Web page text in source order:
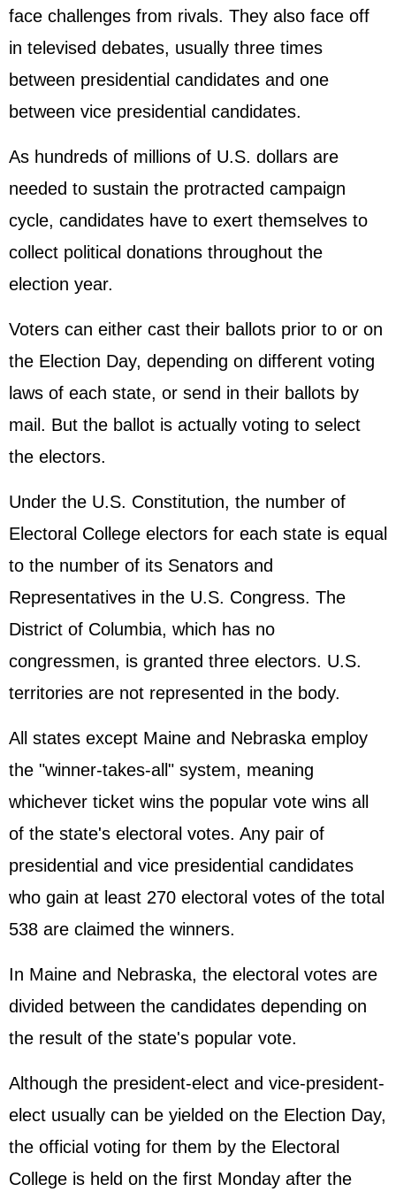
face challenges from rivals. They also face off
in televised debates, usually three times
between presidential candidates and one
between vice presidential candidates.
As hundreds of millions of U.S. dollars are
needed to sustain the protracted campaign
cycle, candidates have to exert themselves to
collect political donations throughout the
election year.
Voters can either cast their ballots prior to or on
the Election Day, depending on different voting
laws of each state, or send in their ballots by
mail. But the ballot is actually voting to select
the electors.
Under the U.S. Constitution, the number of
Electoral College electors for each state is equal
to the number of its Senators and
Representatives in the U.S. Congress. The
District of Columbia, which has no
congressmen, is granted three electors. U.S.
territories are not represented in the body.
All states except Maine and Nebraska employ
the "winner-takes-all" system, meaning
whichever ticket wins the popular vote wins all
of the state's electoral votes. Any pair of
presidential and vice presidential candidates
who gain at least 270 electoral votes of the total
538 are claimed the winners.
In Maine and Nebraska, the electoral votes are
divided between the candidates depending on
the result of the state's popular vote.
Although the president-elect and vice-president-
elect usually can be yielded on the Election Day,
the official voting for them by the Electoral
College is held on the first Monday after the